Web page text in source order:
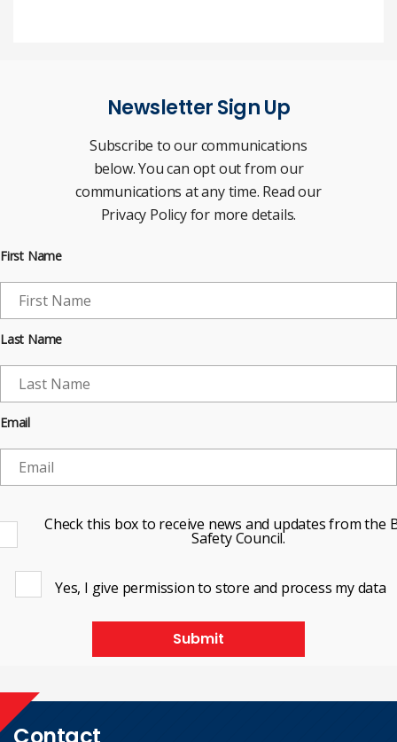
Newsletter Sign Up
Subscribe to our communications
below. You can opt out from our
communications at any time. Read our
Privacy Policy for more details.
First Name
Last Name
Email
Check this box to receive news and updates from the
Safety Council.
Yes, I give permission to store and process my data
Submit